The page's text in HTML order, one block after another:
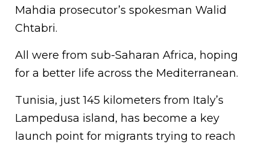
Mahdia prosecutor’s spokesman Walid
Chtabri.
All were from sub-Saharan Africa, hoping
for a better life across the Mediterranean.
Tunisia, just 145 kilometers from Italy’s
Lampedusa island, has become a key
launch point for migrants trying to reach